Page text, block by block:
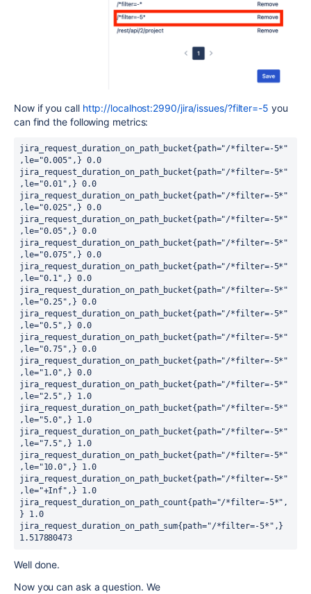
Now if you call http://localhost:2990/jira/issues/?filter=-5 you
can find the following metrics:
jira_request_duration_on_path_bucket{path="/*filter=-5*"
,le="0.005",} 0.0
jira_request_duration_on_path_bucket{path="/*filter=-5*"
,le="0.01",} 0.0
jira_request_duration_on_path_bucket{path="/*filter=-5*"
,le="0.025",} 0.0
jira_request_duration_on_path_bucket{path="/*filter=-5*"
,le="0.05",} 0.0
jira_request_duration_on_path_bucket{path="/*filter=-5*"
,le="0.075",} 0.0
jira_request_duration_on_path_bucket{path="/*filter=-5*"
,le="0.1",} 0.0
jira_request_duration_on_path_bucket{path="/*filter=-5*"
,le="0.25",} 0.0
jira_request_duration_on_path_bucket{path="/*filter=-5*"
,le="0.5",} 0.0
jira_request_duration_on_path_bucket{path="/*filter=-5*"
,le="0.75",} 0.0
jira_request_duration_on_path_bucket{path="/*filter=-5*"
,le="1.0",} 0.0
jira_request_duration_on_path_bucket{path="/*filter=-5*"
,le="2.5",} 1.0
jira_request_duration_on_path_bucket{path="/*filter=-5*"
,le="5.0",} 1.0
jira_request_duration_on_path_bucket{path="/*filter=-5*"
,le="7.5",} 1.0
jira_request_duration_on_path_bucket{path="/*filter=-5*"
,le="10.0",} 1.0
jira_request_duration_on_path_bucket{path="/*filter=-5*"
,le="+Inf",} 1.0
jira_request_duration_on_path_count{path="/*filter=-5*",
} 1.0
jira_request_duration_on_path_sum{path="/*filter=-5*",}
1.517880473
Well done.
Now you can ask a question. We